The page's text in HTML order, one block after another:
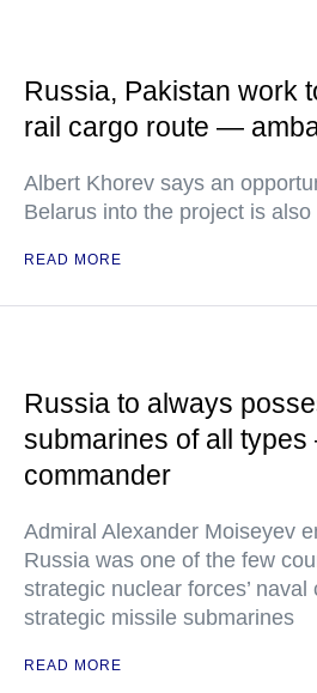
Russia, Pakistan work
rail cargo route —
Albert Khorev says an
Belarus into the project is
READ MORE
Russia to always
submarines of all
commander
Admiral Alexander Moiseyev
Russia was one of the few
strategic nuclear forces’ naval
strategic missile submarines
READ MORE